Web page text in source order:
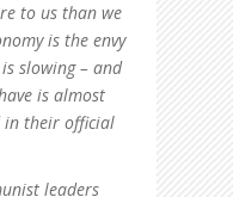
to us than we
is the envy
slowing – and
is almost
in their official
leaders